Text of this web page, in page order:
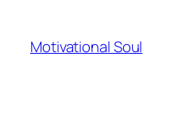
content
Motivational Soul